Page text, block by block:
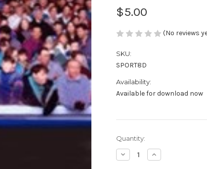
$5.00
(No reviews
SKU:
SPORT8D
Availability:
Available for download now
Current
Stock:
Quantity:
Decrease
Quantity
Increase
Quantity